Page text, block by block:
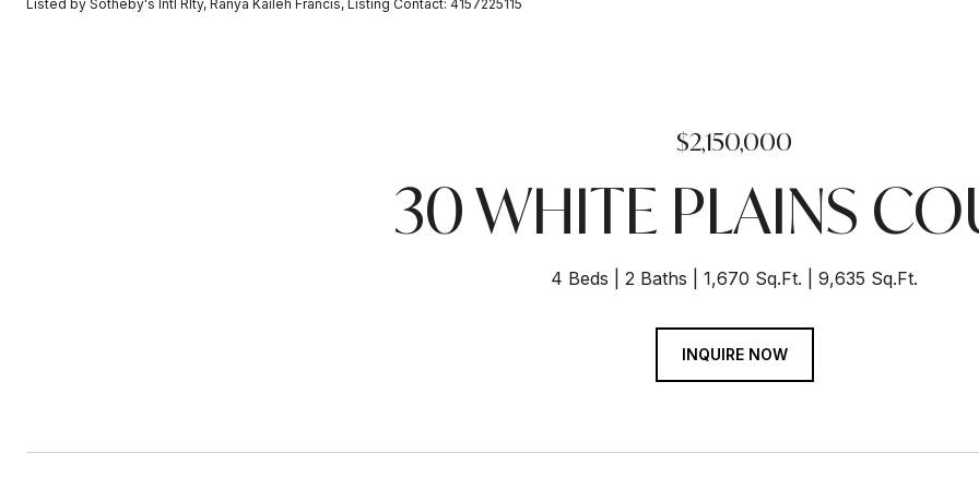
Listed by Sotheby's Intl Rlty, Ranya Kaileh Francis, Listing Contact: 4157225115
$2,150,000
30 WHITE PLAINS
4 Beds 2 Baths 1,670 Sq.Ft. 9,635 Sq.Ft.
INQUIRE NOW